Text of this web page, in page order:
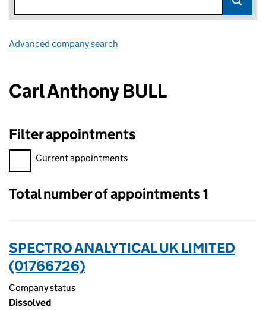
Advanced company search
Carl Anthony BULL
Filter appointments
Filter appointments, selecting an input will reload the page.
Current appointments
Total number of appointments 1
SPECTRO ANALYTICAL UK LIMITED
(01766726)
Company status
Dissolved